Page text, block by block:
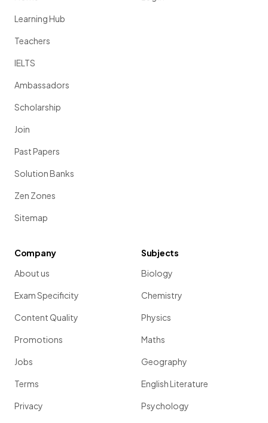
Learning Hub
Teachers
IELTS
Ambassadors
Scholarship
Join
Past Papers
Solution Banks
Zen Zones
Sitemap
Company
About us
Exam Specificity
Content Quality
Promotions
Jobs
Terms
Privacy
Subjects
Biology
Chemistry
Physics
Maths
Geography
English Literature
Psychology